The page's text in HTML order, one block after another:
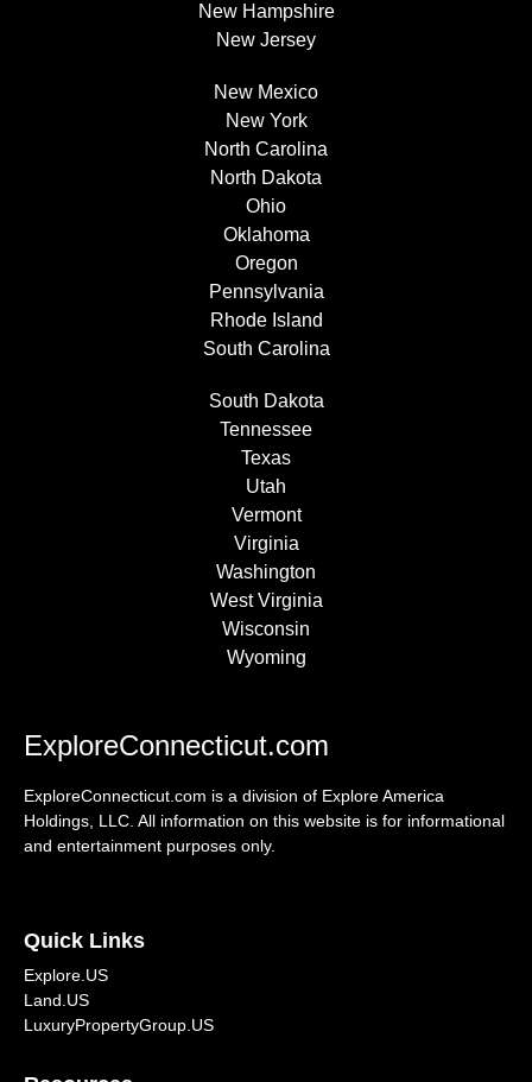
New Hampshire
New Jersey
New Mexico
New York
North Carolina
North Dakota
Ohio
Oklahoma
Oregon
Pennsylvania
Rhode Island
South Carolina
South Dakota
Tennessee
Texas
Utah
Vermont
Virginia
Washington
West Virginia
Wisconsin
Wyoming
ExploreConnecticut.com
ExploreConnecticut.com is a division of Explore America
Holdings, LLC. All information on this website is for informational
and entertainment purposes only.
Quick Links
Explore.US
Land.US
LuxuryPropertyGroup.US